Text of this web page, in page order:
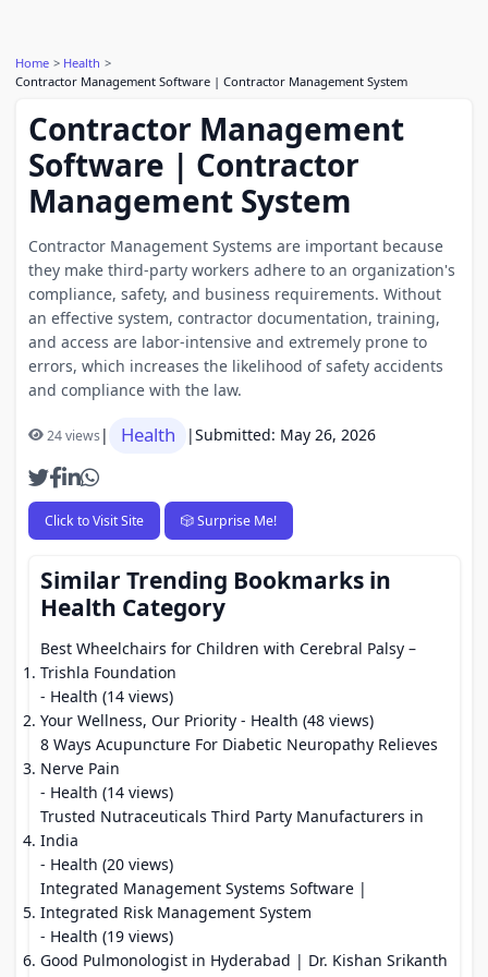
Home
Health
Contractor Management Software | Contractor Management System
Contractor Management
Software | Contractor
Management System
Contractor Management Systems are important because
they make third-party workers adhere to an organization's
compliance, safety, and business requirements. Without
an effective system, contractor documentation, training,
and access are labor-intensive and extremely prone to
errors, which increases the likelihood of safety accidents
and compliance with the law.
24 views| Health |Submitted: May 26, 2026
Click to Visit Site 🎲 Surprise Me!
Similar Trending Bookmarks in
Health Category
Best Wheelchairs for Children with Cerebral Palsy –
Trishla Foundation
- Health (14 views)
Your Wellness, Our Priority - Health (48 views)
8 Ways Acupuncture For Diabetic Neuropathy Relieves
Nerve Pain
- Health (14 views)
Trusted Nutraceuticals Third Party Manufacturers in
India
- Health (20 views)
Integrated Management Systems Software |
Integrated Risk Management System
- Health (19 views)
Good Pulmonologist in Hyderabad | Dr. Kishan Srikanth